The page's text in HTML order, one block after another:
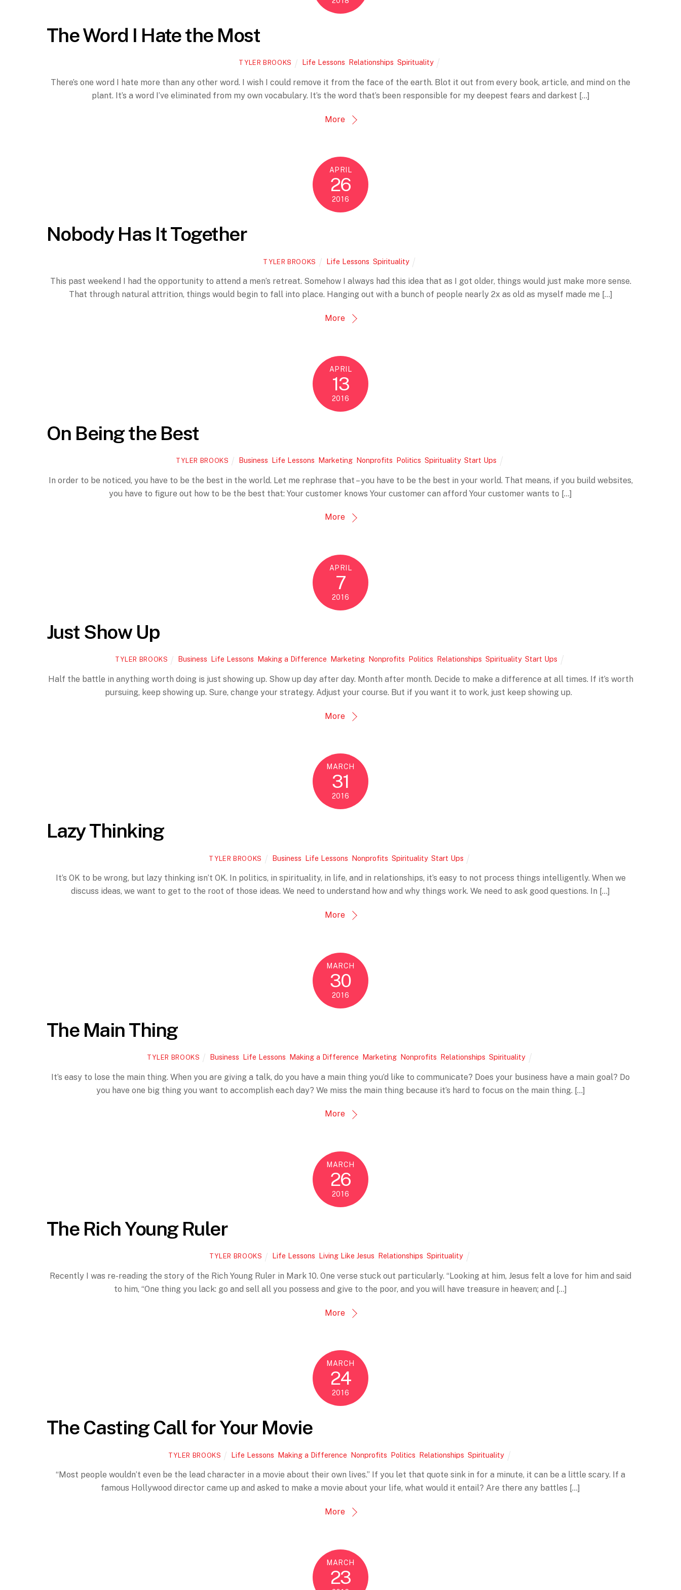
The Word I Hate the Most
TYLER BROOKS Life Lessons Relationships Spirituality
There’s one word I hate more than any other word. I wish I could remove it from the face of the earth. Blot it out from every book, article, and mind on the
plant. It’s a word I’ve eliminated from my own vocabulary. It’s the word that’s been responsible for my deepest fears and darkest […]
More
APRIL
26
2016
Nobody Has It Together
TYLER BROOKS Life Lessons Spirituality
This past weekend I had the opportunity to attend a men’s retreat. Somehow I always had this idea that as I got older, things would just make more sense.
That through natural attrition, things would begin to fall into place. Hanging out with a bunch of people nearly 2x as old as myself made me […]
More
APRIL
13
2016
On Being the Best
TYLER BROOKS Business Life Lessons Marketing Nonprofits Politics ,Spirituality,Start Ups
In order to be noticed, you have to be the best in the world. Let me rephrase that – you have to be the best in your world. That means, if you build websites,
you have to figure out how to be the best that: Your customer knows Your customer can afford Your customer wants to […]
More
APRIL
7
2016
Just Show Up
TYLER BROOKS Business Life Lessons Making a Difference Marketing Nonprofits Politics Relationships ,Spirituality,Start Ups
Half the battle in anything worth doing is just showing up. Show up day after day. Month after month. Decide to make a difference at all times. If it’s worth
pursuing, keep showing up. Sure, change your strategy. Adjust your course. But if you want it to work, just keep showing up.
More
MARCH
31
2016
Lazy Thinking
TYLER BROOKS Business Life Lessons Nonprofits Spirituality, Start Ups
It’s OK to be wrong, but lazy thinking isn’t OK. In politics, in spirituality, in life, and in relationships, it’s easy to not process things intelligently. When we
discuss ideas, we want to get to the root of those ideas. We need to understand how and why things work. We need to ask good questions. In […]
More
MARCH
30
2016
The Main Thing
TYLER BROOKS Business Life Lessons Making a Difference Marketing Nonprofits Relationships ,Spirituality
It’s easy to lose the main thing. When you are giving a talk, do you have a main thing you’d like to communicate? Does your business have a main goal? Do
you have one big thing you want to accomplish each day? We miss the main thing because it’s hard to focus on the main thing. […]
More
MARCH
26
2016
The Rich Young Ruler
TYLER BROOKS Life Lessons Living Like Jesus Relationships ,Spirituality
Recently I was re-reading the story of the Rich Young Ruler in Mark 10. One verse stuck out particularly. “Looking at him, Jesus felt a love for him and said
to him, “One thing you lack: go and sell all you possess and give to the poor, and you will have treasure in heaven; and […]
More
MARCH
24
2016
The Casting Call for Your Movie
TYLER BROOKS Life Lessons Making a Difference Nonprofits Politics Relationships ,Spirituality
“Most people wouldn’t even be the lead character in a movie about their own lives.” If you let that quote sink in for a minute, it can be a little scary. If a
famous Hollywood director came up and asked to make a movie about your life, what would it entail? Are there any battles […]
More
MARCH
23